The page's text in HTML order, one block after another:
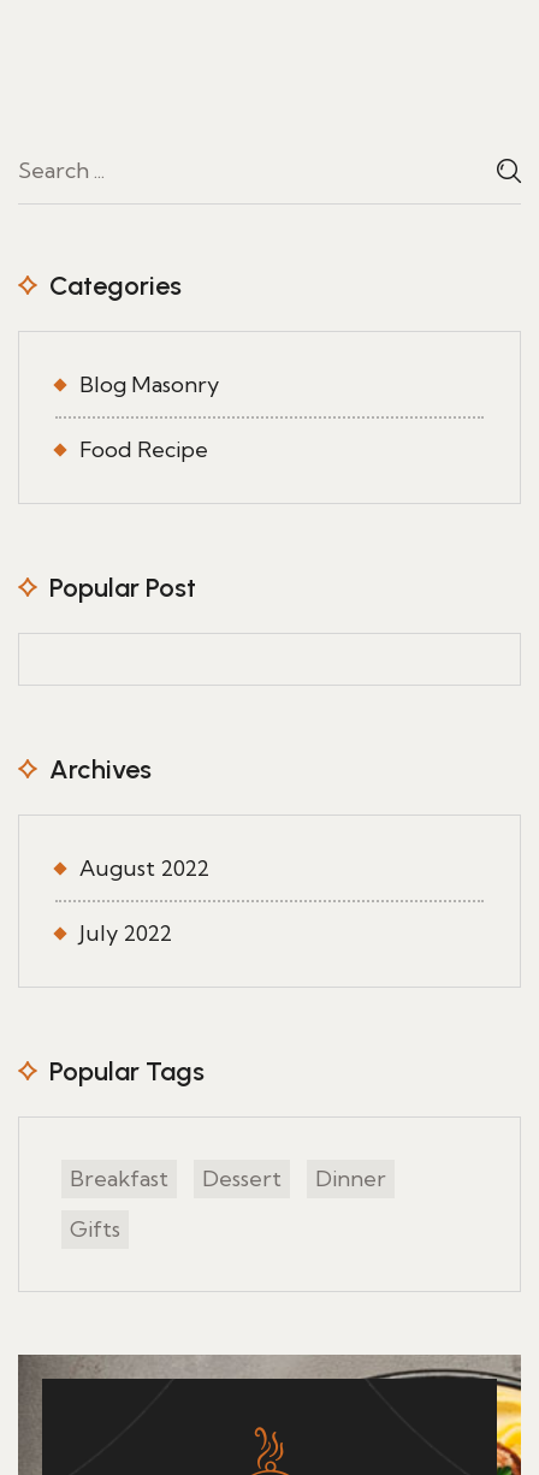
Categories
Blog Masonry
Food Recipe
Popular Post
Archives
August 2022
July 2022
Popular Tags
Breakfast Dessert
Dinner
Gifts